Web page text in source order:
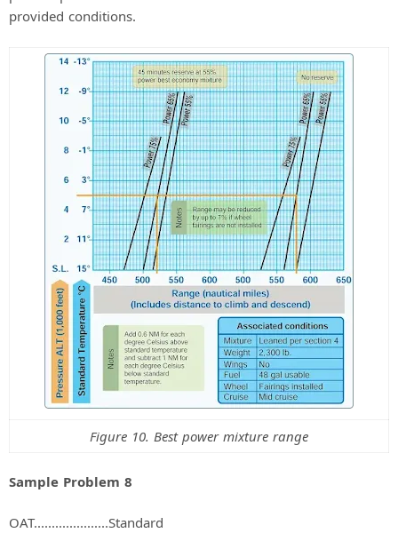
provided conditions.
Figure 10. Best power mixture range
Sample Problem 8
OAT.....................Standard